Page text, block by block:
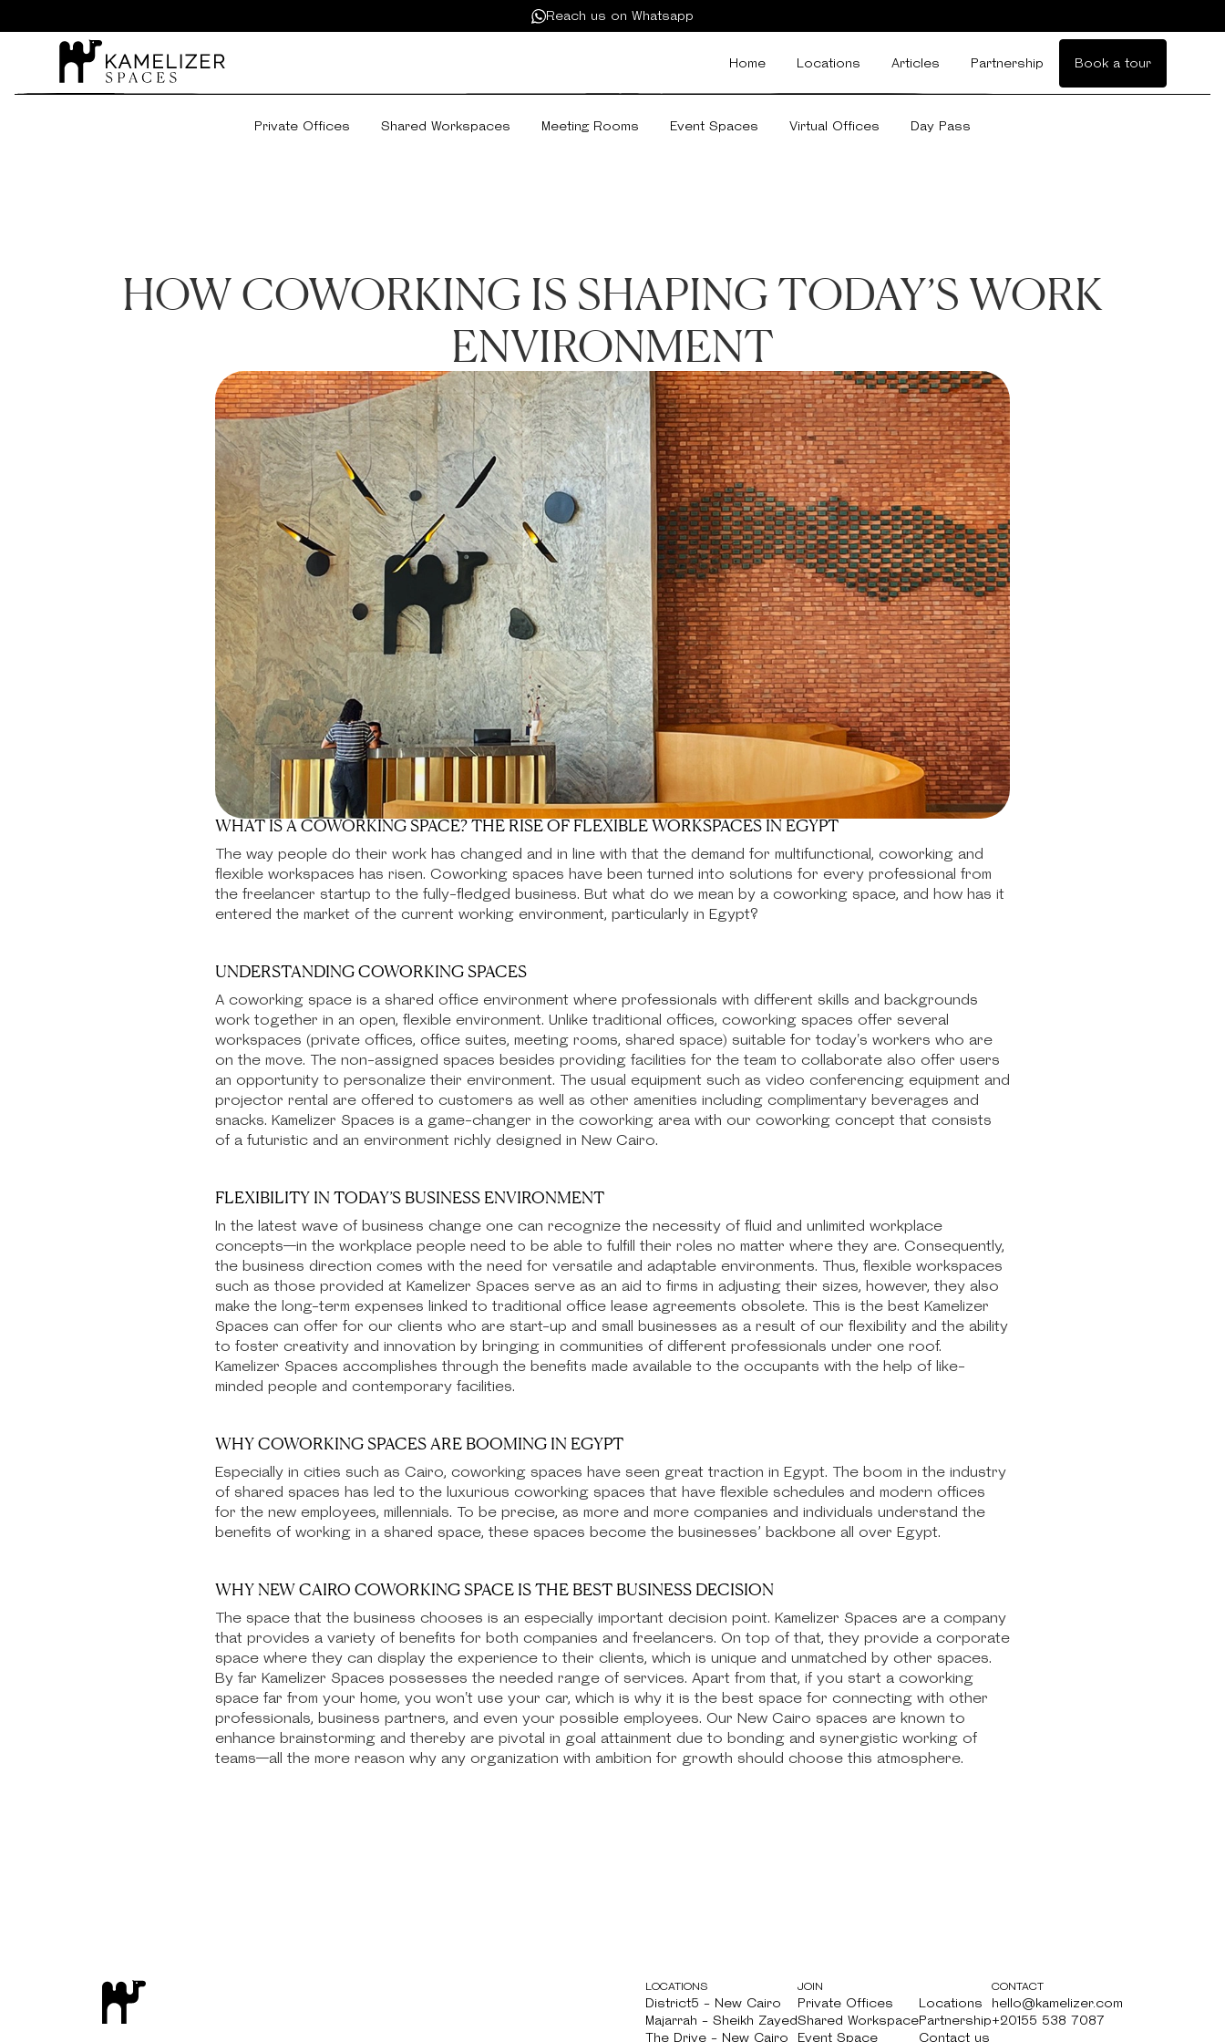
Reach us on Whatsapp
Home Locations Articles Partnership Book a tour
Private Offices Shared Workspaces Meeting Rooms Event Spaces Virtual Offices Day Pass
HOW COWORKING IS SHAPING TODAY’S WORK
ENVIRONMENT
WHAT IS A COWORKING SPACE? THE RISE OF FLEXIBLE WORKSPACES IN EGYPT
The way people do their work has changed and in line with that the demand for multifunctional, coworking and
flexible workspaces has risen. Coworking spaces have been turned into solutions for every professional from
the freelancer startup to the fully-fledged business. But what do we mean by a coworking space, and how has it
entered the market of the current working environment, particularly in Egypt?
UNDERSTANDING COWORKING SPACES
A coworking space is a shared office environment where professionals with different skills and backgrounds
work together in an open, flexible environment. Unlike traditional offices, coworking spaces offer several
workspaces (private offices, office suites, meeting rooms, shared space) suitable for today's workers who are
on the move. The non-assigned spaces besides providing facilities for the team to collaborate also offer users
an opportunity to personalize their environment. The usual equipment such as video conferencing equipment and
projector rental are offered to customers as well as other amenities including complimentary beverages and
snacks. Kamelizer Spaces is a game-changer in the coworking area with our coworking concept that consists
of a futuristic and an environment richly designed in New Cairo.
FLEXIBILITY IN TODAY’S BUSINESS ENVIRONMENT
In the latest wave of business change one can recognize the necessity of fluid and unlimited workplace
concepts—in the workplace people need to be able to fulfill their roles no matter where they are. Consequently,
the business direction comes with the need for versatile and adaptable environments. Thus, flexible workspaces
such as those provided at Kamelizer Spaces serve as an aid to firms in adjusting their sizes, however, they also
make the long-term expenses linked to traditional office lease agreements obsolete. This is the best Kamelizer
Spaces can offer for our clients who are start-up and small businesses as a result of our flexibility and the ability
to foster creativity and innovation by bringing in communities of different professionals under one roof.
Kamelizer Spaces accomplishes through the benefits made available to the occupants with the help of like-
minded people and contemporary facilities.
WHY COWORKING SPACES ARE BOOMING IN EGYPT
Especially in cities such as Cairo, coworking spaces have seen great traction in Egypt. The boom in the industry
of shared spaces has led to the luxurious coworking spaces that have flexible schedules and modern offices
for the new employees, millennials. To be precise, as more and more companies and individuals understand the
benefits of working in a shared space, these spaces become the businesses’ backbone all over Egypt.
WHY NEW CAIRO COWORKING SPACE IS THE BEST BUSINESS DECISION
The space that the business chooses is an especially important decision point. Kamelizer Spaces are a company
that provides a variety of benefits for both companies and freelancers. On top of that, they provide a corporate
space where they can display the experience to their clients, which is unique and unmatched by other spaces.
By far Kamelizer Spaces possesses the needed range of services. Apart from that, if you start a coworking
space far from your home, you won't use your car, which is why it is the best space for connecting with other
professionals, business partners, and even your possible employees. Our New Cairo spaces are known to
enhance brainstorming and thereby are pivotal in goal attainment due to bonding and synergistic working of
teams—all the more reason why any organization with ambition for growth should choose this atmosphere.
LOCATIONS
District5 - New Cairo
District5 - New Cairo
Majarrah - Sheikh Zayed
Majarrah - Sheikh Zayed
The Drive - New Cairo
JOIN
Private Offices
Private Offices
Shared Workspace
Shared Workspace
Event Space
Locations
Locations
Partnership
Partnership
Contact us
CONTACT
hello@kamelizer.com
hello@kamelizer.com
+20155 538 7087